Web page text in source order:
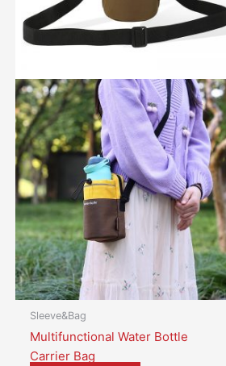
Sleeve&Bag
Multifunctional Water Bottle
Carrier Bag